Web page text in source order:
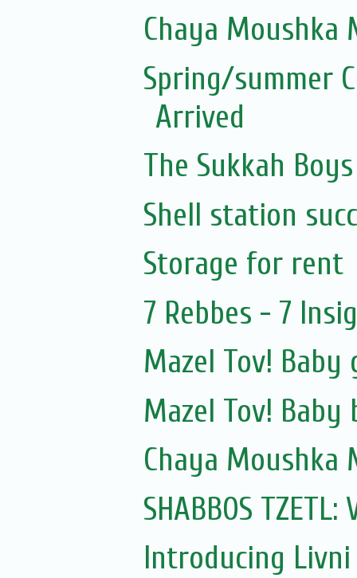
Chaya Moushka
Spring/summer
Arrived
The Sukkah Boys
Shell station
Storage for rent
7 Rebbes - 7
Mazel Tov!
Mazel Tov!
Chaya Moushka
SHABBOS
Introducing